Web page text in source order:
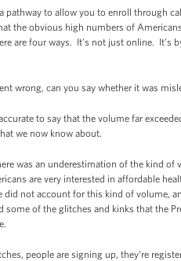
to allow you to enroll through
the obvious high numbers of
are four ways. It’s not just online.
wrong, can you say whether it was
to say that the volume far
we now know about.
was an underestimation of the kind
are very interested in affordable
did not account for this kind of volume,
of the glitches and kinks that the
people are signing up, they’re